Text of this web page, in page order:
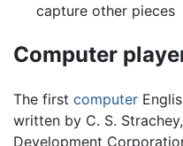
capture other pieces
Computer
The first computer
written by C. S.
Development